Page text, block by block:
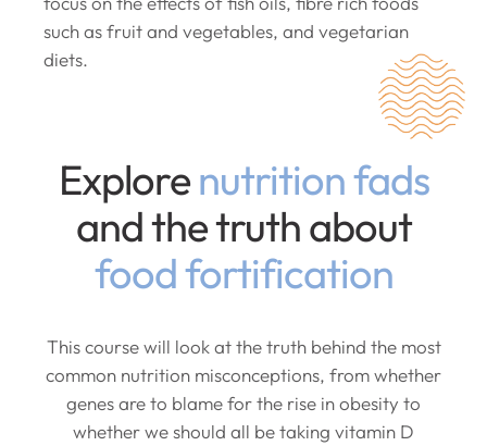
such as fruit and vegetables, and vegetarian
diets.
Explorenutrition fads
and the truth about
food fortification
This course will look at the truth behind the most
common nutrition misconceptions, from whether
genes are to blame for the rise in obesity to
whether we should all be taking vitamin D